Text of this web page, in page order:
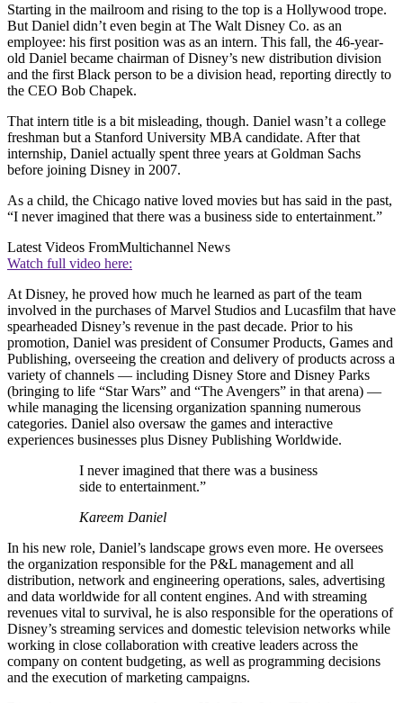
Starting in the mailroom and rising to the top is a Hollywood trope.
But Daniel didn’t even begin at The Walt Disney Co. as an
employee: his first position was as an intern. This fall, the 46-year-
old Daniel became chairman of Disney’s new distribution division
and the first Black person to be a division head, reporting directly to
the CEO Bob Chapek.
That intern title is a bit misleading, though. Daniel wasn’t a college
freshman but a Stanford University MBA candidate. After that
internship, Daniel actually spent three years at Goldman Sachs
before joining Disney in 2007.
As a child, the Chicago native loved movies but has said in the past,
“I never imagined that there was a business side to entertainment.”
Latest Videos FromMultichannel News
Watch full video here:
At Disney, he proved how much he learned as part of the team
involved in the purchases of Marvel Studios and Lucasfilm that have
spearheaded Disney’s revenue in the past decade. Prior to his
promotion, Daniel was president of Consumer Products, Games and
Publishing, overseeing the creation and delivery of products across a
variety of channels — including Disney Store and Disney Parks
(bringing to life “Star Wars” and “The Avengers” in that arena) —
while managing the licensing organization spanning numerous
categories. Daniel also oversaw the games and interactive
experiences businesses plus Disney Publishing Worldwide.
I never imagined that there was a business
side to entertainment.”
Kareem Daniel
In his new role, Daniel’s landscape grows even more. He oversees
the organization responsible for the P&L management and all
distribution, network and engineering operations, sales, advertising
and data worldwide for all content engines. And with streaming
revenues vital to survival, he is also responsible for the operations of
Disney’s streaming services and domestic television networks while
working in close collaboration with creative leaders across the
company on content budgeting, as well as programming decisions
and the execution of marketing campaigns.